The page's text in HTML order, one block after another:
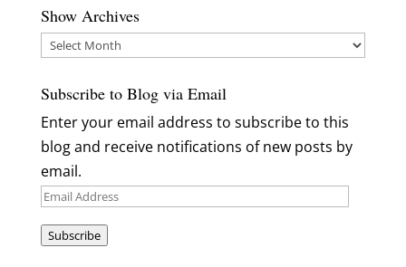
Show Archives
Show
Subscribe to Blog via Email
Enter your email address to subscribe to this
blog and receive notifications of new posts by
email.
Email
Subscribe